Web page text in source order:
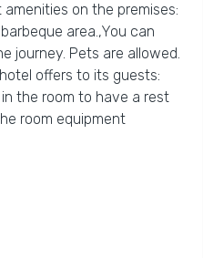
on the premises:
area.,You can
journey. Pets are allowed.
offers to its guests:
in the room to have a rest
room equipment